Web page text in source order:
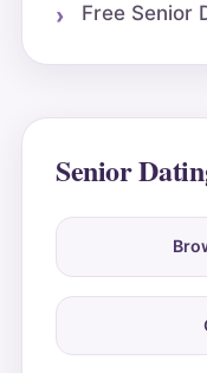
Free Senior
Senior